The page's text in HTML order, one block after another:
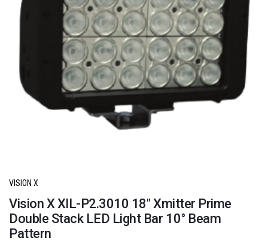
VISION X
Vision X XIL-P2.3010 18" Xmitter Prime
Double Stack LED Light Bar 10° Beam
Pattern